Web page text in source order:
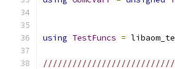
using TestFuncs =